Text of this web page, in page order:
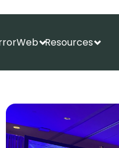
Platform
for Solutions
Show submenu
Resources